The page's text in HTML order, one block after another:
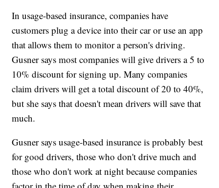
In usage-based insurance, companies have
customers plug a device into their car or use an app
that allows them to monitor a person's driving.
Gusner says most companies will give drivers a 5 to
10% discount for signing up. Many companies
claim drivers will get a total discount of 20 to 40%,
but she says that doesn't mean drivers will save that
much.
Gusner says usage-based insurance is probably best
for good drivers, those who don't drive much and
those who don't work at night because companies